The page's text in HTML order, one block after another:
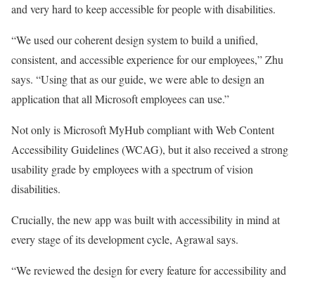
and very hard to keep accessible for people with disabilities.
“We used our coherent design system to build a unified,
consistent, and accessible experience for our employees,” Zhu
says. “Using that as our guide, we were able to design an
application that all Microsoft employees can use.”
Not only is Microsoft MyHub compliant with Web Content
Accessibility Guidelines (WCAG), but it also received a strong
usability grade by employees with a spectrum of vision
disabilities.
Crucially, the new app was built with accessibility in mind at
every stage of its development cycle, Agrawal says.
“We reviewed the design for every feature for accessibility and